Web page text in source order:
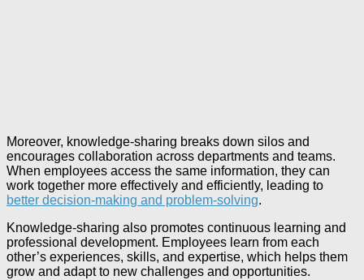
Moreover, knowledge-sharing breaks down silos and
encourages collaboration across departments and teams.
When employees access the same information, they can
work together more effectively and efficiently, leading to
better decision-making and problem-solving.
Knowledge-sharing also promotes continuous learning and
professional development. Employees learn from each
other’s experiences, skills, and expertise, which helps them
grow and adapt to new challenges and opportunities.